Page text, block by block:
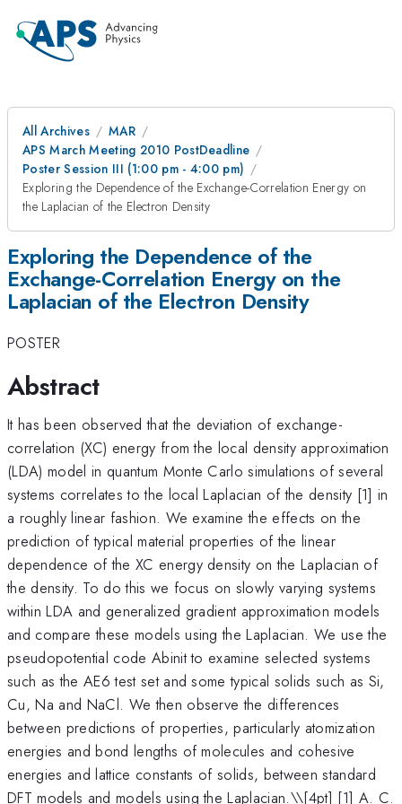
All Archives
MAR
APS March Meeting 2010 PostDeadline
Poster Session III (1:00 pm - 4:00 pm)
Exploring the Dependence of the Exchange-Correlation Energy on
the Laplacian of the Electron Density
Exploring the Dependence of the
Exchange-Correlation Energy on the
Laplacian of the Electron Density
POSTER
Abstract
It has been observed that the deviation of exchange-
correlation (XC) energy from the local density approximation
(LDA) model in quantum Monte Carlo simulations of several
systems correlates to the local Laplacian of the density [1] in
a roughly linear fashion. We examine the effects on the
prediction of typical material properties of the linear
dependence of the XC energy density on the Laplacian of
the density. To do this we focus on slowly varying systems
within LDA and generalized gradient approximation models
and compare these models using the Laplacian. We use the
pseudopotential code Abinit to examine selected systems
such as the AE6 test set and some typical solids such as Si,
Cu, Na and NaCl. We then observe the differences
between predictions of properties, particularly atomization
energies and bond lengths of molecules and cohesive
energies and lattice constants of solids, between standard
DFT models and models using the Laplacian.\\[4pt] [1] A. C.